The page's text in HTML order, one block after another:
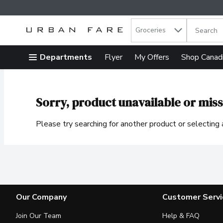
Skip header to page content
. Groceries The
Departments Flyer My Offers Shop
Sorry, product unavailable or
Please try searching for another product or
Our Company
Join Our Team
Customer
Help & FAQ